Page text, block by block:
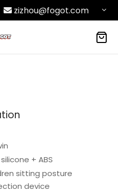
zizhou@fogot.com
+ ABS
sitting posture
device